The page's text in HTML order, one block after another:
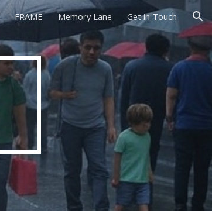
FRAME Memory Lane Get in Touch